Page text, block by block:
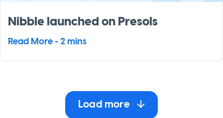
Nibble launched on Presols
Read More - 2 mins
Load more